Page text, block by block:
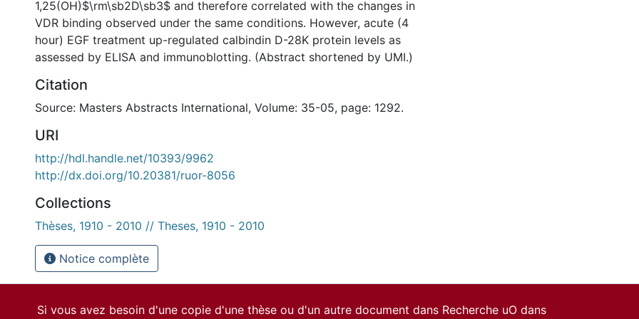
1,25(OH)$\rm\sb2D\sb3$ and therefore correlated with the changes in
VDR binding observed under the same conditions. However, acute (4
hour) EGF treatment up-regulated calbindin D-28K protein levels as
assessed by ELISA and immunoblotting. (Abstract shortened by UMI.)
Citation
Source: Masters Abstracts International, Volume: 35-05, page: 1292.
URI
http://hdl.handle.net/10393/9962
http://dx.doi.org/10.20381/ruor-8056
Collections
Thèses, 1910 - 2010 // Theses, 1910 - 2010
Notice complète
Si vous avez besoin d'une copie d'une thèse ou d'un autre document dans Recherche uO dans